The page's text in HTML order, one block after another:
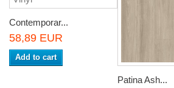
Contemporar...
58,89 EUR
Add to cart
Patina Ash...